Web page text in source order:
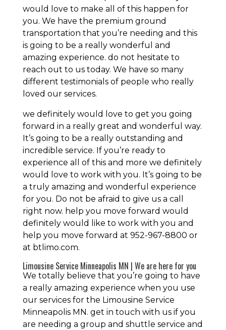
would love to make all of this happen for
you. We have the premium ground
transportation that you’re needing and this
is going to be a really wonderful and
amazing experience. do not hesitate to
reach out to us today. We have so many
different testimonials of people who really
loved our services.
we definitely would love to get you going
forward in a really great and wonderful way.
It’s going to be a really outstanding and
incredible service. If you’re ready to
experience all of this and more we definitely
would love to work with you. It’s going to be
a truly amazing and wonderful experience
for you. Do not be afraid to give us a call
right now. help you move forward would
definitely would like to work with you and
help you move forward at 952-967-8800 or
at btlimo.com.
Limousine Service Minneapolis MN | We are here for you
We totally believe that you’re going to have
a really amazing experience when you use
our services for the Limousine Service
Minneapolis MN. get in touch with us if you
are needing a group and shuttle service and